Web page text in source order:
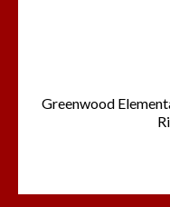
Greenwood